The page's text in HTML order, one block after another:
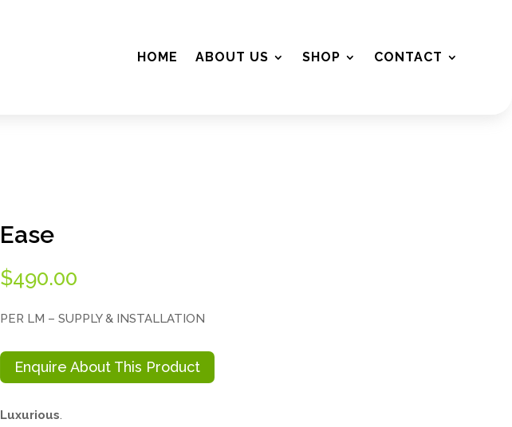
HOME ABOUT US SHOP CONTACT
Ease
$490.00
PER LM – SUPPLY & INSTALLATION
Enquire About This Product
Luxurious.